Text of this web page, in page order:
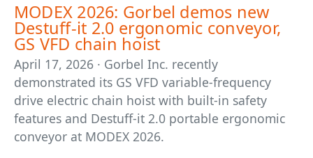
MODEX 2026: Gorbel demos new
Destuff-it 2.0 ergonomic conveyor,
GS VFD chain hoist
April 17, 2026 · Gorbel Inc. recently
demonstrated its GS VFD variable-frequency
drive electric chain hoist with built-in safety
features and Destuff-it 2.0 portable ergonomic
conveyor at MODEX 2026.